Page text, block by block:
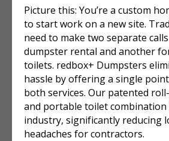
Picture this: You’re a custom
to start work on a new site.
need to make two separate
dumpster rental and another
toilets. redbox+ Dumpsters
hassle by offering a single
both services. Our patented
and portable toilet combination
industry, significantly reducing
headaches for contractors.